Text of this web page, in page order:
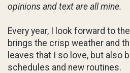
opinions and text are all mine.
Every year, I look forward to
brings the crisp weather and
leaves that I so love, but also
schedules and new routines.